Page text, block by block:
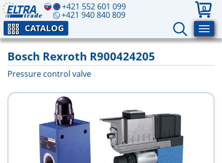
+421 552 601 099
+421 940 840 809
0
CATALOG
Bosch Rexroth R900424205
Pressure control valve